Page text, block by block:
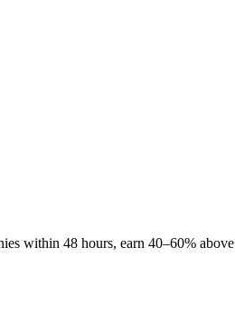
within 48 hours, earn 40–60%